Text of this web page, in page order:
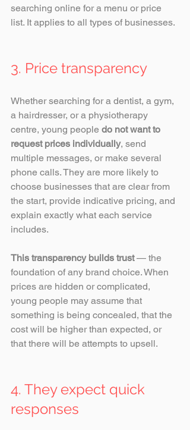
searching online for a menu or price
list. It applies to all types of businesses.
3. Price transparency
Whether searching for a dentist, a gym,
a hairdresser, or a physiotherapy
centre, young people do not want to
request prices individually, send
multiple messages, or make several
phone calls. They are more likely to
choose businesses that are clear from
the start, provide indicative pricing, and
explain exactly what each service
includes.
This transparency builds trust — the
foundation of any brand choice. When
prices are hidden or complicated,
young people may assume that
something is being concealed, that the
cost will be higher than expected, or
that there will be attempts to upsell.
4. They expect quick
responses